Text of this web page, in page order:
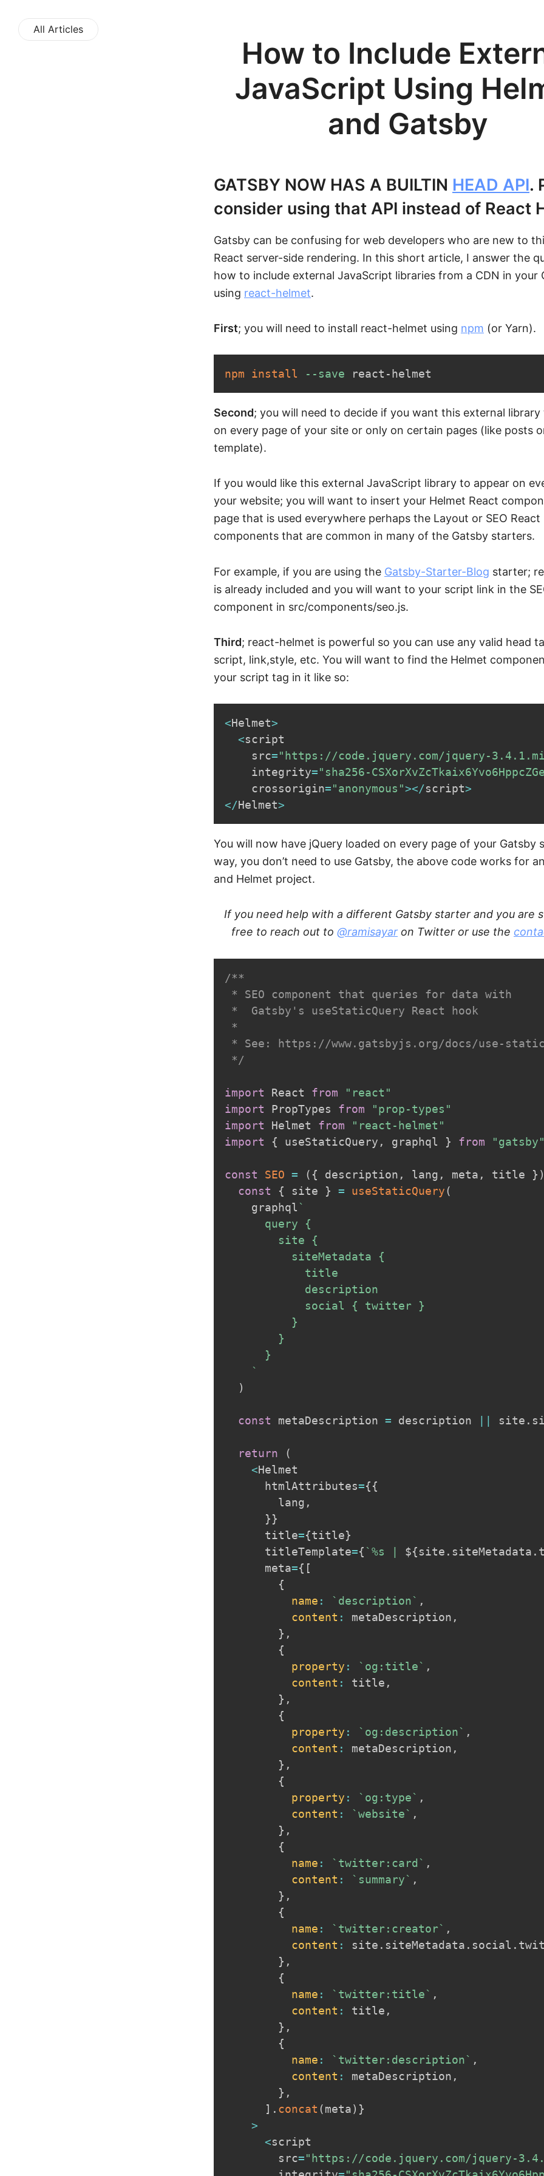
All Articles
How to Include
JavaScript Using
and Gatsby
GATSBY NOW HAS A BUILTIN HEAD API.
consider using that API instead of React
Gatsby can be confusing for web developers who are new to
React server-side rendering. In this short article, I answer the
how to include external JavaScript libraries from a CDN in your
using react-helmet.
First; you will need to install react-helmet using npm (or Yarn).
npm install --save react-helmet
Second; you will need to decide if you want this external library
on every page of your site or only on certain pages (like posts
template).
If you would like this external JavaScript library to appear on
your website; you will want to insert your Helmet React
page that is used everywhere perhaps the Layout or SEO React
components that are common in many of the Gatsby starters.
For example, if you are using the Gatsby-Starter-Blog starter;
is already included and you will want to your script link in the
component in src/components/seo.js.
Third; react-helmet is powerful so you can use any valid head
script, link,style, etc. You will want to find the Helmet
your script tag in it like so:
<Helmet>
<script
    src
="https://code.jquery.com/jquery-
    integrity
="sha256-
    crossorigin
="anonymous"></script>
</Helmet>
You will now have jQuery loaded on every page of your Gatsby
way, you don’t need to use Gatsby, the above code works for
and Helmet project.
If you need help with a different Gatsby starter and you are
free to reach out to @ramisayar on Twitter or use the
/**
* SEO component that queries for data with
*  Gatsby's useStaticQuery React hook
*
* See: https://www.gatsbyjs.org/docs/use-
*/
import React from
"react"
import PropTypes from
"prop-types"
import Helmet from
"react-helmet"
import
{ useStaticQuery , graphql } from "gatsby"
const SEO = ( { description , lang , meta , title } )
const
{ site } = useStaticQuery(
    graphql
`
      query {
        site {
          siteMetadata {
            title
            description
            social { twitter }
          }
        }
      }
`
)
const metaDescription = description || site .
return
(
<Helmet
      htmlAttributes
={{
        lang
,
}}
      title
={title}
      titleTemplate
={ `%s | ${site . siteMetadata .
      meta
={ [
{
name : ` description` ,
content : metaDescription ,
} ,
{
property : ` og:title` ,
content : title ,
} ,
{
property : ` og:description` ,
content : metaDescription ,
} ,
{
property : ` og:type` ,
content : `website` ,
} ,
{
name : ` twitter:card ` ,
content : ` summary` ,
} ,
{
name : ` twitter:creator` ,
content : site . siteMetadata . social .
} ,
{
name : ` twitter:title` ,
content : title ,
} ,
{
name : ` twitter:description` ,
content : metaDescription ,
} ,
] . concat (meta) }
>
<script
        src
="https://code.jquery.com/jquery-